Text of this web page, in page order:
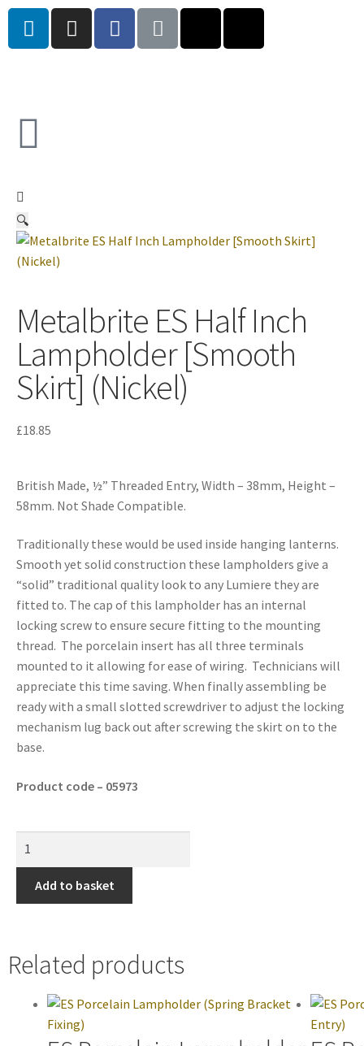
🔍
Metalbrite ES Half Inch
Lampholder [Smooth
Skirt] (Nickel)
£18.85
British Made, ½” Threaded Entry, Width – 38mm, Height –
58mm. Not Shade Compatible.
Traditionally these would be used inside hanging lanterns.
Smooth yet solid construction these lampholders give a
“solid” traditional quality look to any Lumiere they are
fitted to. The cap of this lampholder has an internal
locking screw to ensure secure fitting to the mounting
thread. The porcelain insert has all three terminals
mounted to it allowing for ease of wiring. Technicians will
appreciate this time saving. When finally assembling be
ready with a small slotted screwdriver to adjust the locking
mechanism lug back out after screwing the skirt on to the
base.
Product code – 05973
Add to basket
Related products